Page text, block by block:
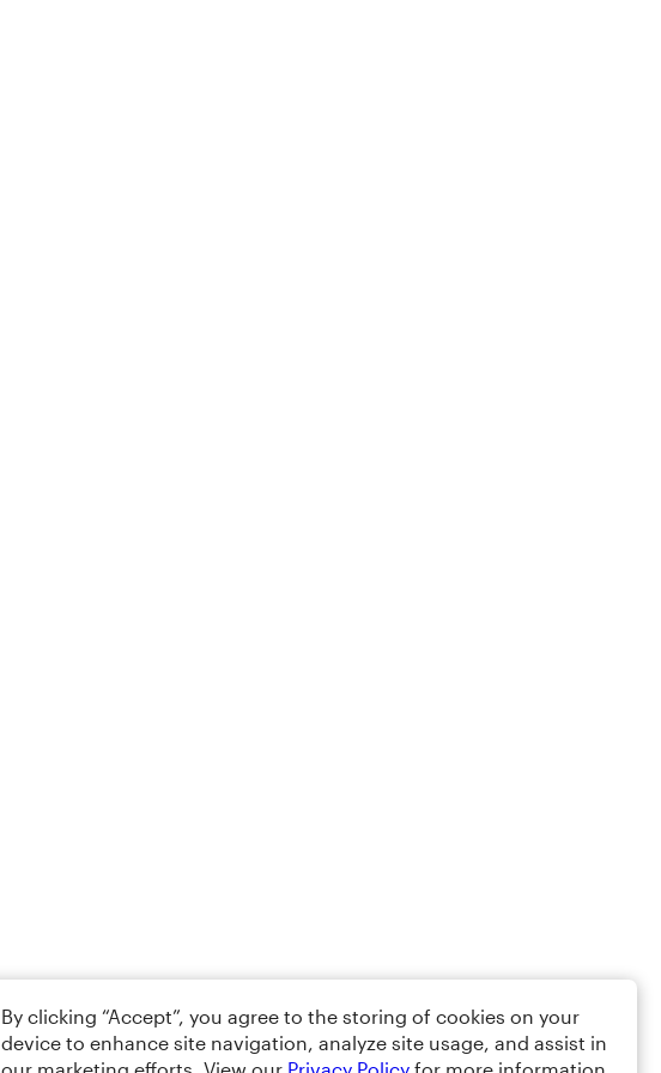
By clicking “Accept”, you agree to the storing of cookies on your
device to enhance site navigation, analyze site usage, and assist in